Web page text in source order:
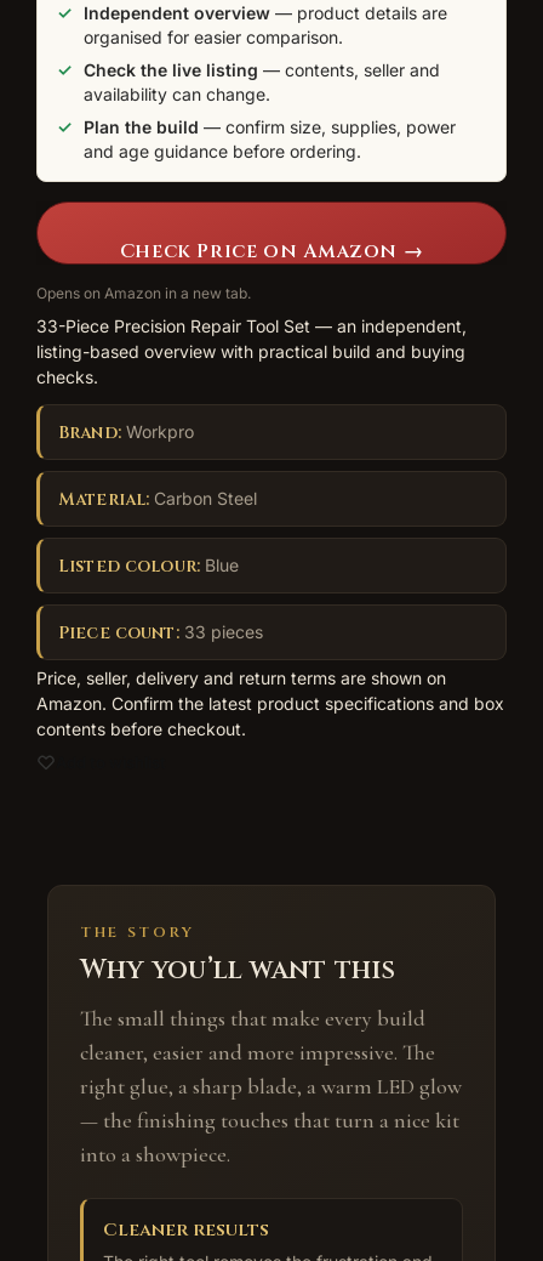
Independent overview — product details are
organised for easier comparison.
Check the live listing — contents, seller and
availability can change.
Plan the build — confirm size, supplies, power
and age guidance before ordering.
Check Price on Amazon →
Opens on Amazon in a new tab.
33-Piece Precision Repair Tool Set — an independent,
listing-based overview with practical build and buying
checks.
Brand:Workpro
Material: Carbon Steel
Listed colour:Blue
Piece count:33 pieces
Price, seller, delivery and return terms are shown on
Amazon. Confirm the latest product specifications and box
contents before checkout.
THE STORY
Why you’ll want this
The small things that make every build
cleaner, easier and more impressive. The
right glue, a sharp blade, a warm LED glow
— the finishing touches that turn a nice kit
into a showpiece.
Cleaner results